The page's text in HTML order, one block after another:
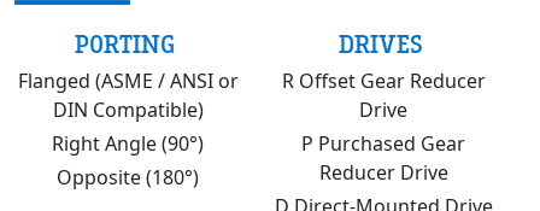
PORTING
Flanged (ASME / ANSI or
DIN Compatible)
Right Angle (90°)
Opposite (180°)
DRIVES
R Offset Gear Reducer
Drive
P Purchased Gear
Reducer Drive